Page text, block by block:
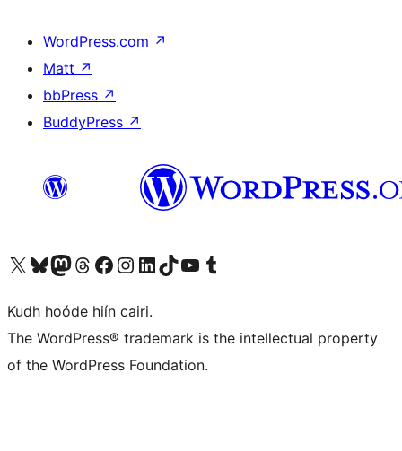
WordPress.com ↗
Matt ↗
bbPress ↗
BuddyPress ↗
Visit our X (formerly Twitter) account
Visit our Bluesky account
Visit our Mastodon account
Visit our Threads account
Visit our Facebook page
Visit our Instagram account
Visit our LinkedIn account
Visit our TikTok account
Visit our YouTube channel
Visit our Tumblr account
Kudh hoóde hiín cairi.
The WordPress® trademark is the intellectual property
of the WordPress Foundation.